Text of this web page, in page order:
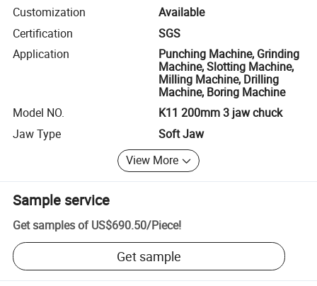
Customization
Available
Certification
SGS
Application
Punching Machine, Grinding
Machine, Slotting Machine,
Milling Machine, Drilling
Machine, Boring Machine
Model NO.
K11 200mm 3 jaw chuck
Jaw Type
Soft Jaw
View More
Sample service
Get samples of US$690.50/Piece!
Get sample